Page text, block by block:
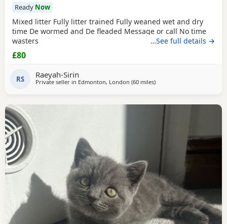
Ready Now
Mixed litter Fully litter trained Fully weaned wet and dry
time De wormed and De fleaded Message or call No time
wasters
…See full details →
£80
RS Raeyah-Sirin
Private seller in Edmonton, London (60 milesaway from Eastbourne
)